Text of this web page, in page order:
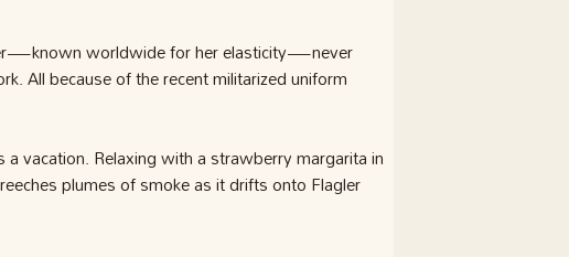
worldwide for her elasticity—never
All because of the recent militarized uniform
vacation. Relaxing with a strawberry margarita in
plumes of smoke as it drifts onto Flagler